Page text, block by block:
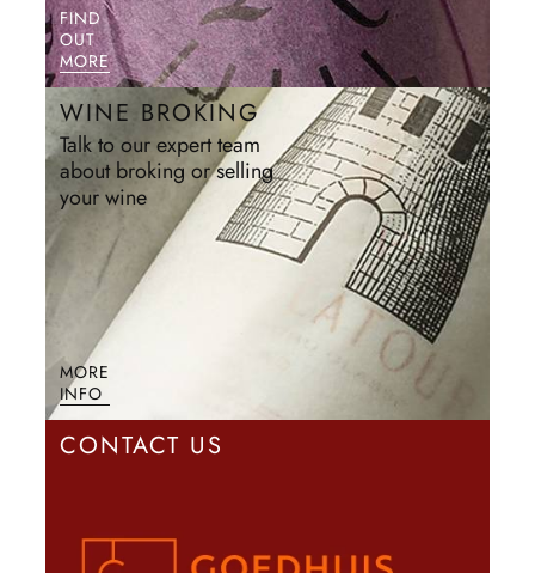
FIND
OUT
MORE
WINE BROKING
Talk to our expert team
about broking or selling
your wine
MORE
INFO
CONTACT US